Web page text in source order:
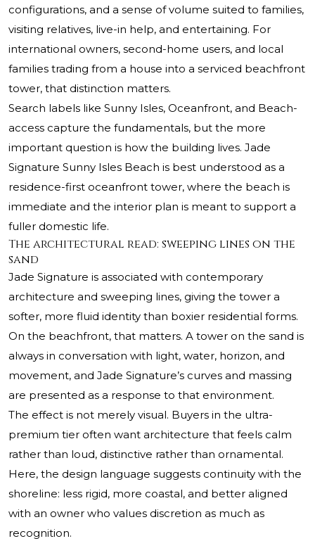
configurations, and a sense of volume suited to families,
visiting relatives, live-in help, and entertaining. For
international owners, second-home users, and local
families trading from a house into a serviced beachfront
tower, that distinction matters.
Search labels like Sunny Isles, Oceanfront, and Beach-
access capture the fundamentals, but the more
important question is how the building lives. Jade
Signature Sunny Isles Beach is best understood as a
residence-first oceanfront tower, where the beach is
immediate and the interior plan is meant to support a
fuller domestic life.
The architectural read: sweeping lines on the
sand
Jade Signature is associated with contemporary
architecture and sweeping lines, giving the tower a
softer, more fluid identity than boxier residential forms.
On the beachfront, that matters. A tower on the sand is
always in conversation with light, water, horizon, and
movement, and Jade Signature’s curves and massing
are presented as a response to that environment.
The effect is not merely visual. Buyers in the ultra-
premium tier often want architecture that feels calm
rather than loud, distinctive rather than ornamental.
Here, the design language suggests continuity with the
shoreline: less rigid, more coastal, and better aligned
with an owner who values discretion as much as
recognition.